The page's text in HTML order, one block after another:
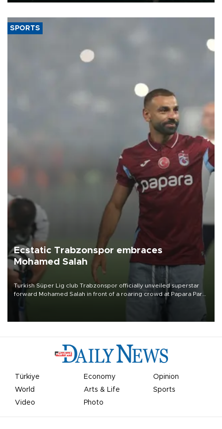
SPORTS
Ecstatic Trabzonspor embraces
Mohamed Salah
Turkish Süper Lig club Trabzonspor officially unveiled superstar
forward Mohamed Salah in front of a roaring crowd at Papara Park
Türkiye Economy
Opinion
World
Arts & Life
Sports
Video
Photo